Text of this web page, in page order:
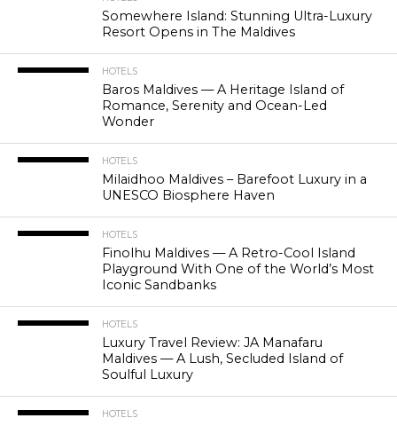
Somewhere Island: Stunning Ultra-Luxury
Resort Opens in The Maldives
HOTELS
Baros Maldives — A Heritage Island of
Romance, Serenity and Ocean-Led
Wonder
HOTELS
Milaidhoo Maldives – Barefoot Luxury in a
UNESCO Biosphere Haven
HOTELS
Finolhu Maldives — A Retro-Cool Island
Playground With One of the World’s Most
Iconic Sandbanks
HOTELS
Luxury Travel Review: JA Manafaru
Maldives — A Lush, Secluded Island of
Soulful Luxury
HOTELS